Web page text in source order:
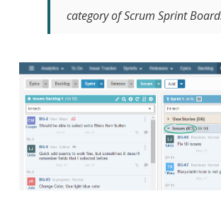
category of Scrum Sprint